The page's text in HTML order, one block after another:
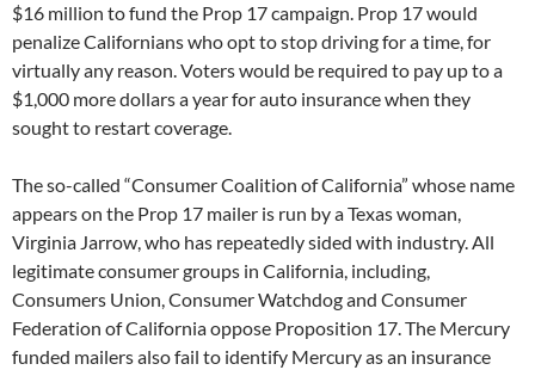
$16 million to fund the Prop 17 campaign. Prop 17 would
penalize Californians who opt to stop driving for a time, for
virtually any reason. Voters would be required to pay up to a
$1,000 more dollars a year for auto insurance when they
sought to restart coverage.
The so-called “Consumer Coalition of California” whose name
appears on the Prop 17 mailer is run by a Texas woman,
Virginia Jarrow, who has repeatedly sided with industry. All
legitimate consumer groups in California, including,
Consumers Union, Consumer Watchdog and Consumer
Federation of California oppose Proposition 17. The Mercury
funded mailers also fail to identify Mercury as an insurance